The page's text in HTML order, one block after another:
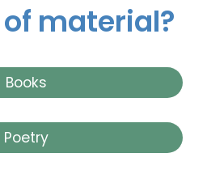
material?
Books
Poetry